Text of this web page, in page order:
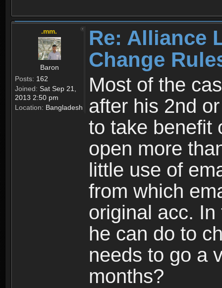
.mm.
Baron
Posts: 162
Joined: Sat Sep 21,
2013 2:50 pm
Location: Bangladesh
Re: Alliance
Change
Most of the
after his 2nd
to take benefit
open more
little use of
from which
original acc.
he can do to
needs to go a
months?